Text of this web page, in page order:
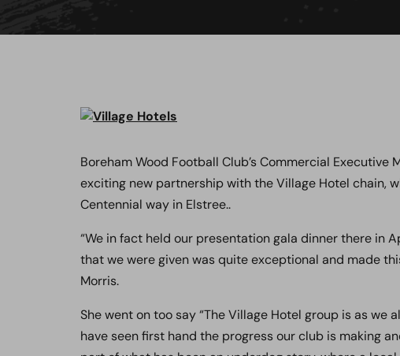
Boreham Wood Football Club’s Commercial
exciting new partnership with the Village Hotel chain,
Centennial way in Elstree..
“We in fact held our presentation gala dinner there in
that we were given was quite exceptional and made
Morris.
She went on too say “The Village Hotel group is as we
have seen first hand the progress our club is making